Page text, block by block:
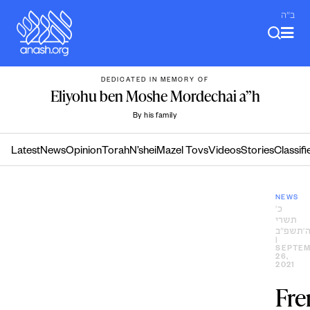
content
ב"ה
DEDICATED IN MEMORY OF
Eliyohu ben Moshe Mordechai a”h
By his family
LatestNewsOpinion TorahN’sheiMazel TovsVideosStories
NEWS
כ׳
תשרי
26,
2021